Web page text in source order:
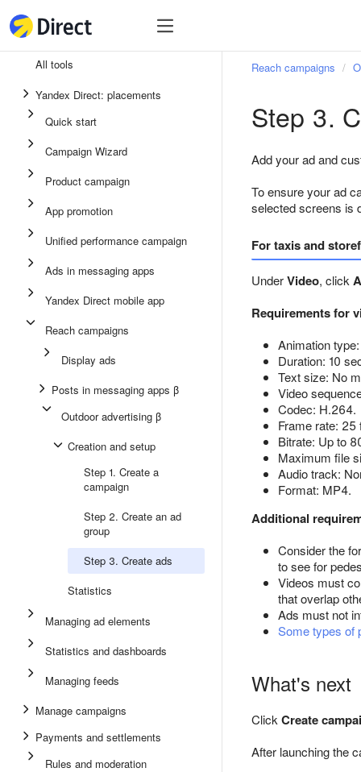
Ads in messaging apps
Display ads
Campaign Wizard
Quick start
All tools
Yandex Direct: placements
Quick start
Campaign Wizard
Product campaign
App promotion
Unified performance campaign
Ads in messaging apps
Yandex Direct mobile app
Reach campaigns
Display ads
Posts in messaging apps β
Outdoor advertising β
Creation and setup
Step 1. Create a
campaign
Step 2. Create an ad
group
Step 3. Create ads
Statistics
Managing ad elements
Statistics and dashboards
Managing feeds
Manage campaigns
Payments and settlements
Rules and moderation
Reach campaigns
Step 3.
Add your ad and
To ensure your ad
selected screens is
For taxis and
UnderVideo, click
Requirements for
Animation
Duration: 10
Text size: No
Video
Codec: H.264.
Frame rate:
Bitrate: Up to
Maximum file
Audio track:
Format: MP4.
Additional
Consider the
to see for
Videos must
that overlap
Ads must not
Some types of
What's next
Click Create
After launching the